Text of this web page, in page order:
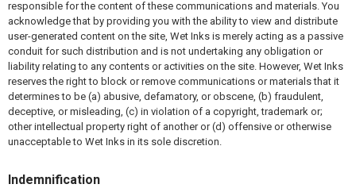
responsible for the content of these communications and materials. You
acknowledge that by providing you with the ability to view and distribute
user-generated content on the site, Wet Inks is merely acting as a passive
conduit for such distribution and is not undertaking any obligation or
liability relating to any contents or activities on the site. However, Wet Inks
reserves the right to block or remove communications or materials that it
determines to be (a) abusive, defamatory, or obscene, (b) fraudulent,
deceptive, or misleading, (c) in violation of a copyright, trademark or;
other intellectual property right of another or (d) offensive or otherwise
unacceptable to Wet Inks in its sole discretion.
Indemnification